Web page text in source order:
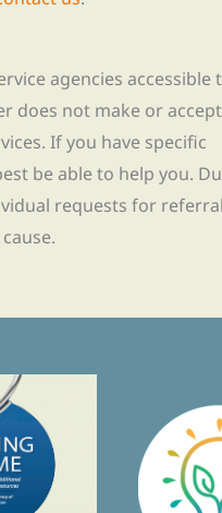
agencies accessible
does not make or accept
If you have specific
be able to help you.
requests for